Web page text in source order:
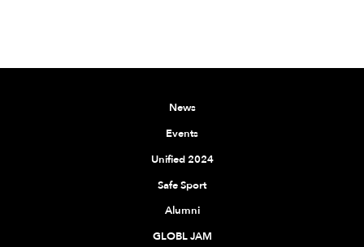
News
Events
Unified 2024
Safe Sport
Alumni
GLOBL JAM